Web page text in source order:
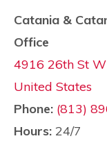
Catania &
Office
4916 26th St
United States
Phone: (813)
Hours: 24/7